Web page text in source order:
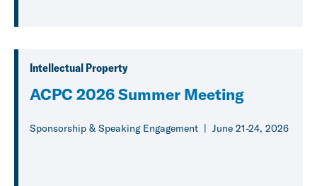
Intellectual Property
ACPC 2026 Summer Meeting
Sponsorship & Speaking Engagement June 21-24, 2026